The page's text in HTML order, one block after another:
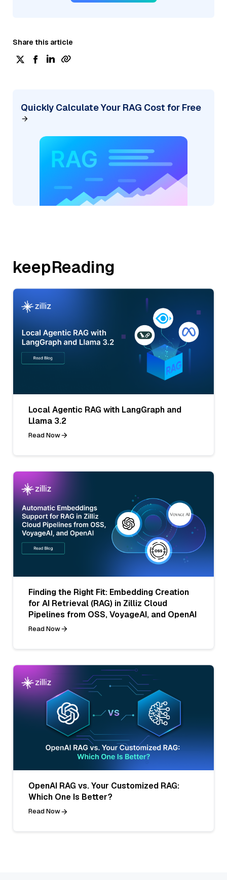
Share this article
Quickly Calculate Your RAG Cost for Free
keepReading
Local Agentic RAG with LangGraph and
Llama 3.2
Read Now
Finding the Right Fit: Embedding Creation
for AI Retrieval (RAG) in Zilliz Cloud
Pipelines from OSS, VoyageAI, and OpenAI
Read Now
OpenAI RAG vs. Your Customized RAG:
Which One Is Better?
Read Now